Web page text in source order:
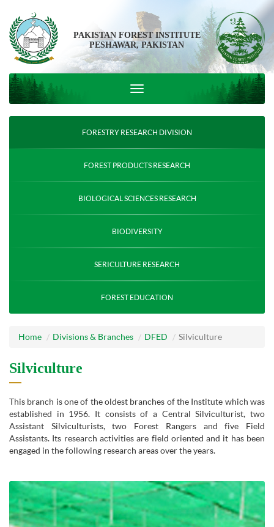
PAKISTAN FOREST INSTITUTE
PESHAWAR, PAKISTAN
FORESTRY RESEARCH DIVISION
FOREST PRODUCTS RESEARCH
BIOLOGICAL SCIENCES RESEARCH
BIODIVERSITY
SERICULTURE RESEARCH
FOREST EDUCATION
Home Divisions & Branches DFED Silviculture
Silviculture
This branch is one of the oldest branches of the Institute which was
established in 1956. It consists of a Central Silviculturist, two
Assistant Silviculturists, two Forest Rangers and five Field
Assistants. Its research activities are field oriented and it has been
engaged in the following research areas over the years.